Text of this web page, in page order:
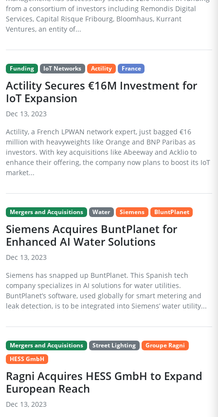
from a consortium of investors including Remondis Digital
Services, Capital Risque Fribourg, Bloomhaus, Kurrant
Ventures, an entity of...
Funding IoT Networks Actility France
Actility Secures €16M Investment for
IoT Expansion
Dec 13, 2023
Actility, a French LPWAN network expert, just bagged €16
million with heavyweights like Orange and BNP Paribas as
investors. With key acquisitions like Abeeway and Acklio to
enhance their offering, the company now plans to boost its IoT
market...
Mergers and Acquisitions Water Siemens BluntPlanet
Siemens Acquires BuntPlanet for
Enhanced AI Water Solutions
Dec 13, 2023
Siemens has snapped up BuntPlanet. This Spanish tech
company specializes in AI solutions for water utilities.
BuntPlanet’s software, used globally for smart metering and
leak detection, is to be integrated into Siemens’ water utility...
Mergers and Acquisitions Street Lighting
Groupe Ragni
HESS GmbH
Ragni Acquires HESS GmbH to Expand
European Reach
Dec 13, 2023